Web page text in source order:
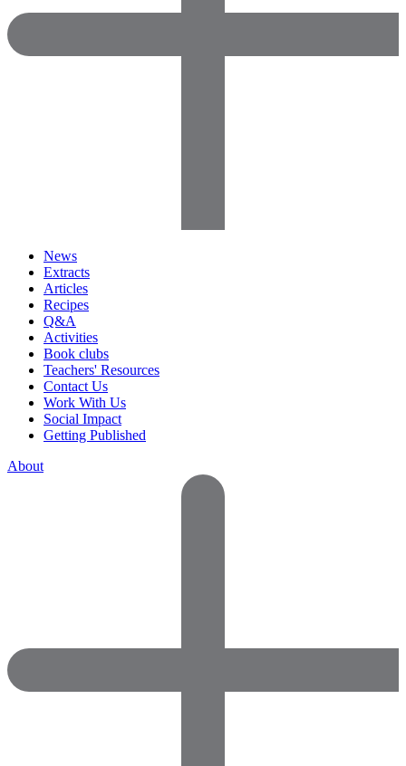
News
Extracts
Articles
Recipes
Q&A
Activities
Book clubs
Teachers' Resources
Contact Us
Work With Us
Social Impact
Getting Published
About